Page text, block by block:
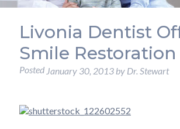
Livonia Dentist
Smile Restoration
PostedJanuary 30, 2013by Dr. Stewart